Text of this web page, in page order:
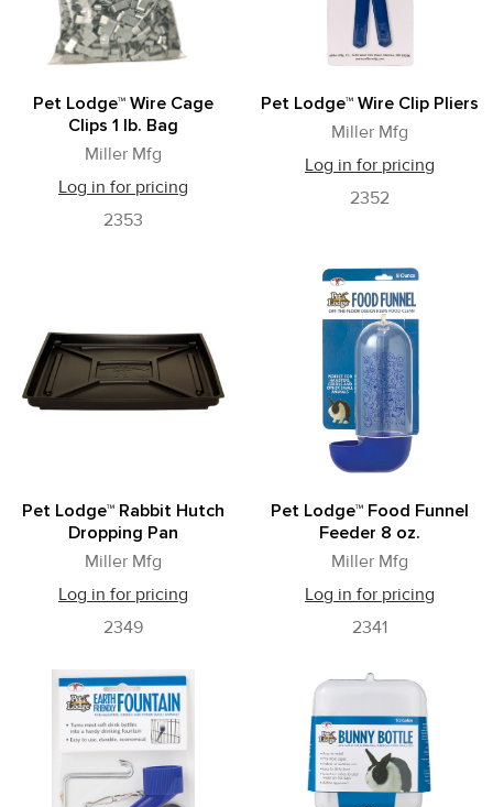
Pet Lodge™ Wire Cage
Clips 1 lb. Bag
Miller Mfg
Log in for pricing
2353
Pet Lodge™ Wire Clip Pliers
Miller Mfg
Log in for pricing
2352
Pet Lodge™ Rabbit Hutch
Dropping Pan
Miller Mfg
Log in for pricing
2349
Pet Lodge™ Food Funnel
Feeder 8 oz.
Miller Mfg
Log in for pricing
2341